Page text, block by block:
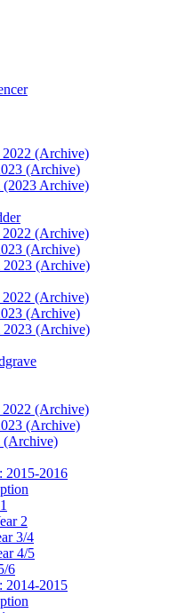
(Archive)
(Archive)
(2023 Archive)
(Archive)
(Archive)
2023 (Archive)
(Archive)
(Archive)
2023 (Archive)
(Archive)
(Archive)
(Archive)
2015-2016
2
3/4
4/5
6
2014-2015